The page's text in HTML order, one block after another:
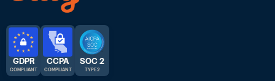
GDPR
COMPLIANT
CCPA
COMPLIANT
SOC 2
TYPE 2